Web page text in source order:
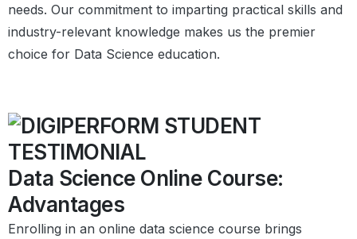
needs. Our commitment to imparting practical skills and
industry-relevant knowledge makes us the premier
choice for Data Science education.
Data Science Online Course:
Advantages
Enrolling in an online data science course brings